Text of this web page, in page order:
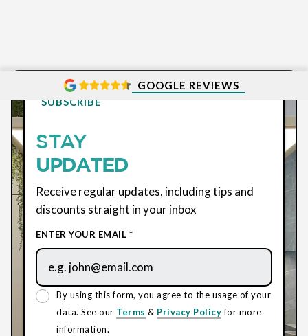
GOOGLE REVIEWS
SUBSCRIBE
STAY
UPDATED
Receive regular updates, including tips and
discounts straight in your inbox
ENTER YOUR EMAIL *
By using this form, you agree to the usage of your
data. See our Terms & Privacy Policyfor more
information.